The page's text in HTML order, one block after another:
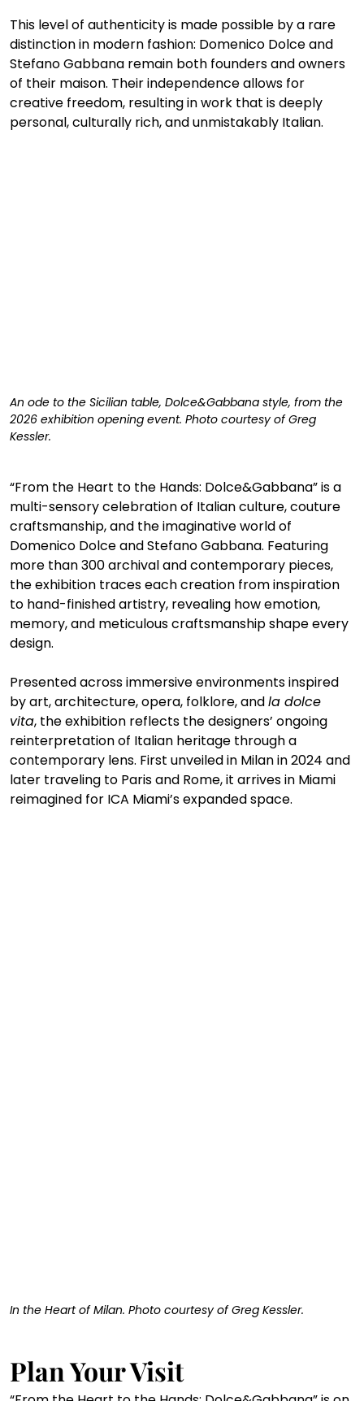
This level of authenticity is made possible by a rare
distinction in modern fashion: Domenico Dolce and
Stefano Gabbana remain both founders and owners
of their maison. Their independence allows for
creative freedom, resulting in work that is deeply
personal, culturally rich, and unmistakably Italian.
An ode to the Sicilian table, Dolce&Gabbana style, from the
2026 exhibition opening event. Photo courtesy of Greg
Kessler.
“From the Heart to the Hands: Dolce&Gabbana” is a
multi-sensory celebration of Italian culture, couture
craftsmanship, and the imaginative world of
Domenico Dolce and Stefano Gabbana. Featuring
more than 300 archival and contemporary pieces,
the exhibition traces each creation from inspiration
to hand-finished artistry, revealing how emotion,
memory, and meticulous craftsmanship shape every
design.
Presented across immersive environments inspired
by art, architecture, opera, folklore, and la dolce
vita, the exhibition reflects the designers’ ongoing
reinterpretation of Italian heritage through a
contemporary lens. First unveiled in Milan in 2024 and
later traveling to Paris and Rome, it arrives in Miami
reimagined for ICA Miami’s expanded space.
In the Heart of Milan. Photo courtesy of Greg Kessler.
Plan Your Visit